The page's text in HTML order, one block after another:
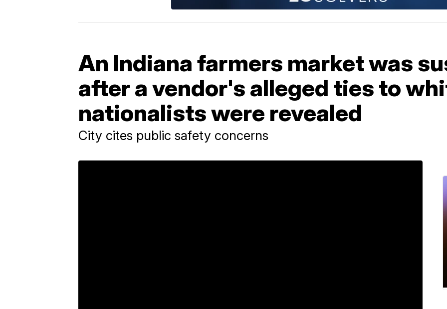
An Indiana farmers market was
after a vendor's alleged ties to
nationalists were revealed
City cites public safety concerns